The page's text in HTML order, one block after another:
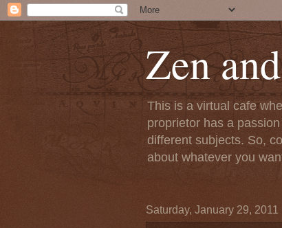
Zen
This is a virtual cafe
proprietor has a
different subjects. So,
about whatever you
Saturday, January 29, 2011